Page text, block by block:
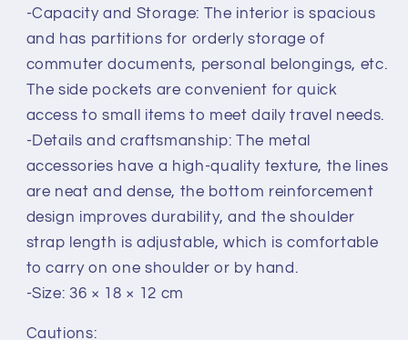
-Capacity and Storage: The interior is spacious
and has partitions for orderly storage of
commuter documents, personal belongings, etc.
The side pockets are convenient for quick
access to small items to meet daily travel needs.
-Details and craftsmanship: The metal
accessories have a high-quality texture, the lines
are neat and dense, the bottom reinforcement
design improves durability, and the shoulder
strap length is adjustable, which is comfortable
to carry on one shoulder or by hand.
-Size: 36 × 18 × 12 cm
Cautions: